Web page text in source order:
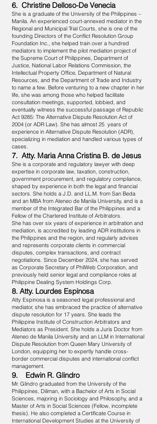
6. Christine Delloso-De Venecia
She is a graduate of the University of the Philippines –
Manila. An experienced court-annexed mediator in the
Regional and Municipal Trial Courts, she is one of the
founding Directors of the Conflict Resolution Group
Foundation Inc., she helped train over a hundred
mediators to implement the pilot mediation project of
the Supreme Court of Philippines, Department of
Justice, National Labor Relations Commission, the
Intellectual Property Office, Department of Natural
Resources, and the Department of Trade and Industry
to name a few. Before venturing to a new chapter in her
life, she was among those who helped facilitate
consultation meetings, supported, lobbied, and
eventually witness the successful passage of Republic
Act 9285: The Alternative Dispute Resolution Act of
2004 (or ADR Law). She has almost 25 years of
experience in Alternative Dispute Resolution (ADR),
specializing in mediation and handled various types of
cases.
7. Atty. Maria Anna Cristina B. de Jesus
She is a corporate and regulatory lawyer with deep
expertise in corporate law, taxation, construction,
government procurement, and regulatory compliance,
shaped by experience in both the legal and financial
sectors. She holds a J.D. and LL.M. from San Beda
and an MBA from Ateneo de Manila University, and is a
member of the Integrated Bar of the Philippines and a
Fellow of the Chartered Institute of Arbitrators.
She has over six years of experience in arbitration and
mediation, is accredited by leading ADR institutions in
the Philippines and the region, and regularly advises
and represents corporate clients in commercial
disputes, complex transactions, and contract
negotiations. Since December 2024, she has served
as Corporate Secretary of PhilWeb Corporation, and
previously held senior legal and compliance roles at
Philippine Dealing System Holdings Corp.
8. Atty. Lourdes Espinosa
Atty Espinosa is a seasoned legal professional and
mediator, she has embraced the practice of alternative
dispute resolution for 17 years. She leads the
Philippine Institute of Construction Arbitrators and
Mediators as President. She holds a Juris Doctor from
Ateneo de Manila University and an LLM in International
Dispute Resolution from Queen Mary University of
London, equipping her to expertly handle cross-
border commercial disputes and international conflict
management.
9. Edwin R. Glindro
Mr. Glindro graduated from the University of the
Philippines, Diliman, with a Bachelor of Arts in Social
Sciences, majoring in Sociology and Philosophy, and a
Master of Arts in Social Sciences (Fellow, incomplete
thesis). He also completed a Certificate Course in
International Development Studies at the University of